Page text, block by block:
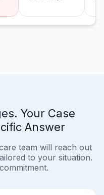
Your Case
Answer
team will reach out
to your situation.